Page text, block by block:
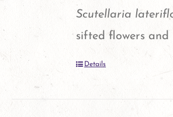
options
Scutellaria
sifted flowers and
Details